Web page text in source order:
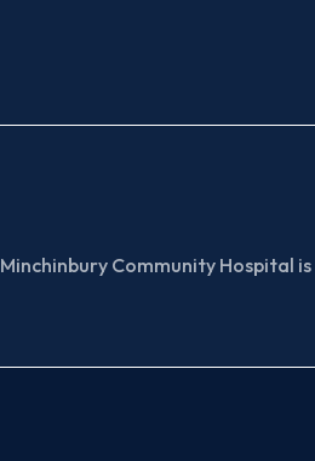
Minchinbury Community Hospital